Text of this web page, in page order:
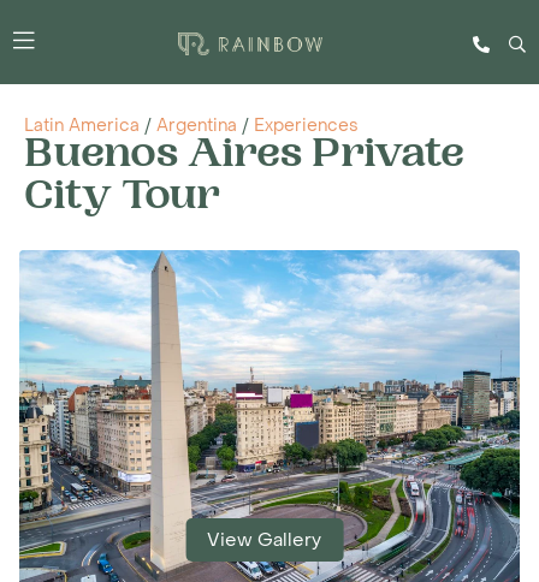
Latin America / Argentina / Experiences
Buenos Aires Private
City Tour
View Gallery